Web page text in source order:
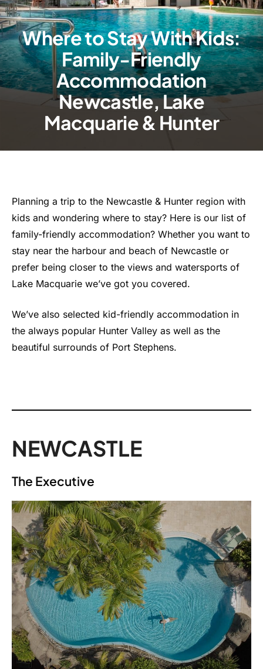
Where to Stay With Kids:
Family-Friendly
Accommodation
Newcastle, Lake
Macquarie & Hunter
Planning a trip to the Newcastle & Hunter region with
kids and wondering where to stay? Here is our list of
family-friendly accommodation? Whether you want to
stay near the harbour and beach of Newcastle or
prefer being closer to the views and watersports of
Lake Macquarie we’ve got you covered.
We’ve also selected kid-friendly accommodation in
the always popular Hunter Valley as well as the
beautiful surrounds of Port Stephens.
NEWCASTLE
The Executive